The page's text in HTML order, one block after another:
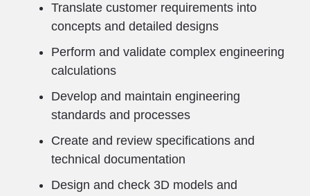
Translate customer requirements into
concepts and detailed designs
Perform and validate complex engineering
calculations
Develop and maintain engineering
standards and processes
Create and review specifications and
technical documentation
Design and check 3D models and